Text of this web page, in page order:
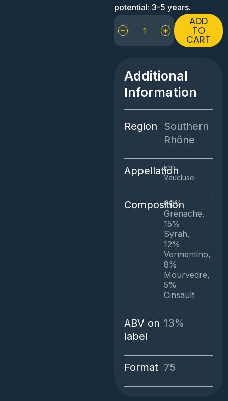
potential: 3-5 years.
Bleu
ADD
TO
CART
Additional
Information
Region
Southern
Rhône
Appellation
IGP
Vaucluse
Composition
60%
Grenache,
15%
Syrah,
12%
Vermentino,
8%
Mourvedre,
5%
Cinsault
ABV on
label
13%
Format 75